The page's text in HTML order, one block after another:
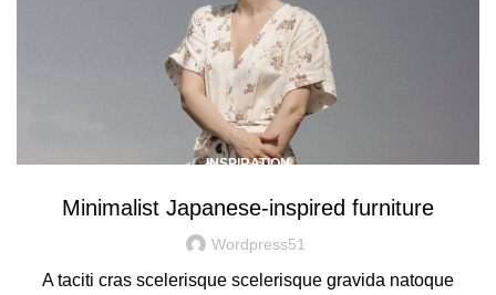
INSPIRATION
Minimalist Japanese-inspired furniture
Wordpress51
A taciti cras scelerisque scelerisque gravida natoque